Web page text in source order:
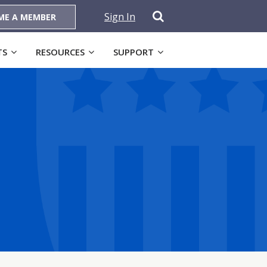
A MEMBER Sign In
RESOURCES SUPPORT